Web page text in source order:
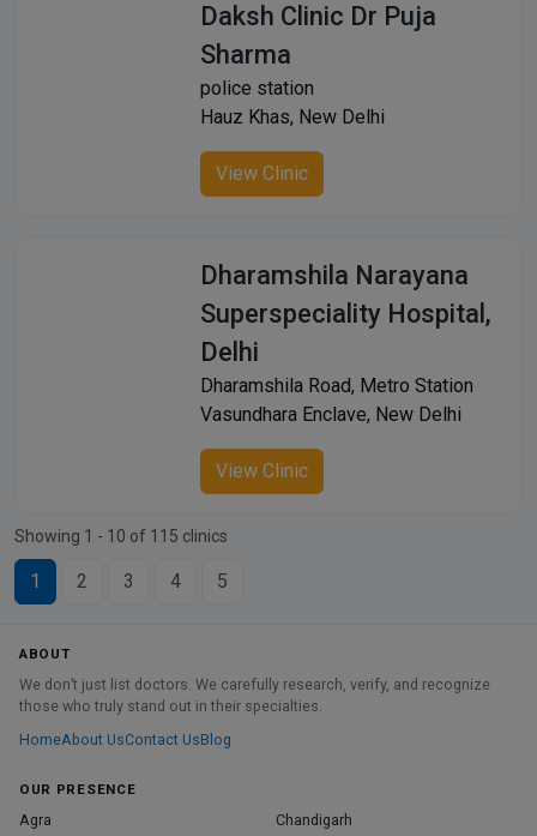
Daksh Clinic Dr Puja
Sharma
police station
Hauz Khas, New Delhi
View Clinic
Dharamshila Narayana
Superspeciality Hospital,
Delhi
Dharamshila Road, Metro Station
Vasundhara Enclave, New Delhi
View Clinic
Showing 1 - 10 of 115 clinics
1 2 3 4 5
ABOUT
We don’t just list doctors. We carefully research, verify, and recognize
those who truly stand out in their specialties.
HomeAbout UsContact UsBlog
OUR PRESENCE
Agra Chandigarh